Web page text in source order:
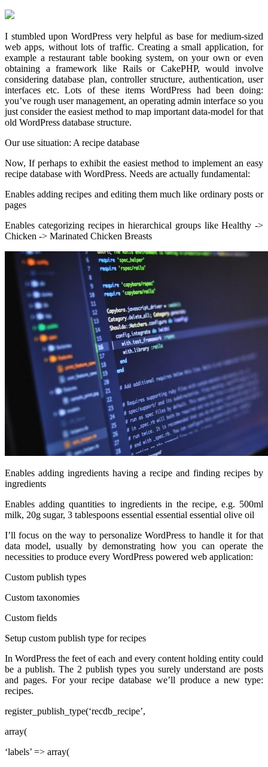
I stumbled upon WordPress very helpful as base for medium-sized
web apps, without lots of traffic. Creating a small application, for
example a restaurant table booking system, on your own or even
obtaining a framework like Rails or CakePHP, would involve
considering database plan, controller structure, authentication, user
interfaces etc. Lots of these items WordPress had been doing:
you’ve rough user management, an operating admin interface so you
just consider the easiest method to map important data-model for that
old WordPress database structure.
Our use situation: A recipe database
Now, If perhaps to exhibit the easiest method to implement an easy
recipe database with WordPress. Needs are actually fundamental:
Enables adding recipes and editing them much like ordinary posts or
pages
Enables categorizing recipes in hierarchical groups like Healthy ->
Chicken -> Marinated Chicken Breasts
Enables adding ingredients having a recipe and finding recipes by
ingredients
Enables adding quantities to ingredients in the recipe, e.g. 500ml
milk, 20g sugar, 3 tablespoons essential essential essential olive oil
I’ll focus on the way to personalize WordPress to handle it for that
data model, usually by demonstrating how you can operate the
necessities to produce every WordPress powered web application:
Custom publish types
Custom taxonomies
Custom fields
Setup custom publish type for recipes
In WordPress the feet of each and every content holding entity could
be a publish. The 2 publish types you surely understand are posts
and pages. For your recipe database we’ll produce a new type:
recipes.
register_publish_type(‘recdb_recipe’,
array(
‘labels’ => array(